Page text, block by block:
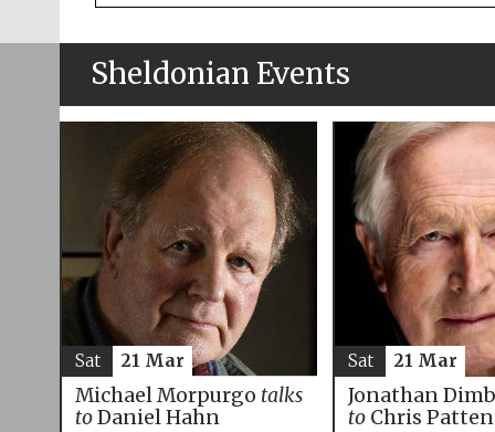
Sheldonian Events
Michael Morpurgo talks
toDaniel Hahn
Sat 21 Mar
Jonathan
toChris Patten
Sat 21 Mar